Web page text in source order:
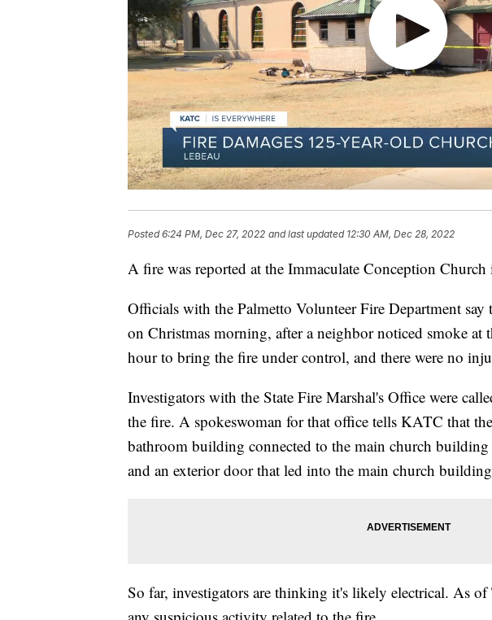
Posted6:24 PM, Dec 27, 2022 and last updated 12:30 AM, Dec 28, 2022
A fire was reported at the Immaculate Conception Church
Officials with the Palmetto Volunteer Fire Department
on Christmas morning, after a neighbor noticed smoke at
hour to bring the fire under control, and there were no
Investigators with the State Fire Marshal's Office were
the fire. A spokeswoman for that office tells KATC that
bathroom building connected to the main church
and an exterior door that led into the main church
So far, investigators are thinking it's likely electrical. As of